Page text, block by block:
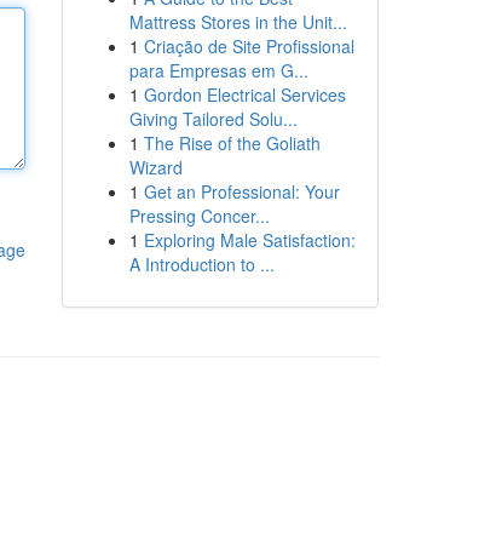
Mattress Stores in the Unit...
1 Criação de Site Profissional
para Empresas em G...
1 Gordon Electrical Services
Giving Tailored Solu...
1 The Rise of the Goliath
Wizard
1 Get an Professional: Your
Pressing Concer...
1 Exploring Male Satisfaction:
A Introduction to ...